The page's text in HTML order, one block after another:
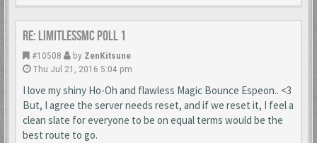
Re: LimitlessMc Poll 1
#10508 by ZenKitsune
Thu Jul 21, 2016 5:04 pm
I love my shiny Ho-Oh and flawless Magic Bounce Espeon.. <3
But, I agree the server needs reset, and if we reset it, I feel a
clean slate for everyone to be on equal terms would be the
best route to go.